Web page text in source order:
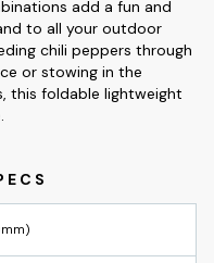
add a fun and
to all your outdoor
chili peppers through
or stowing in the
this foldable lightweight